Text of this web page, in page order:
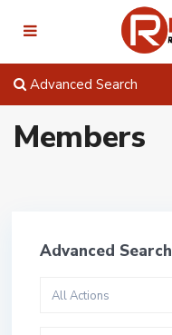
Advanced Search
Members
Advanced Search
All Actions